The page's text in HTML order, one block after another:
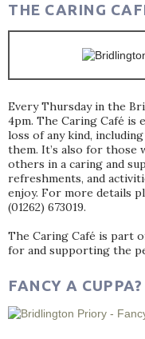
THE CARING
Every Thursday in the
4pm. The Caring Café is
loss of any kind,
them. It’s also for those
others in a caring and
refreshments, and
enjoy. For more details
(01262) 673019.
The Caring Café is part
for and supporting the
FANCY A CUPPA?